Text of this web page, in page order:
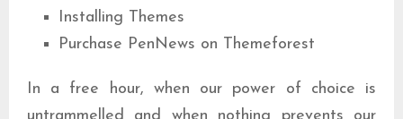
Installing Themes
Purchase PenNews on Themeforest
In a free hour, when our power of choice is
untrammelled and when nothing prevents our